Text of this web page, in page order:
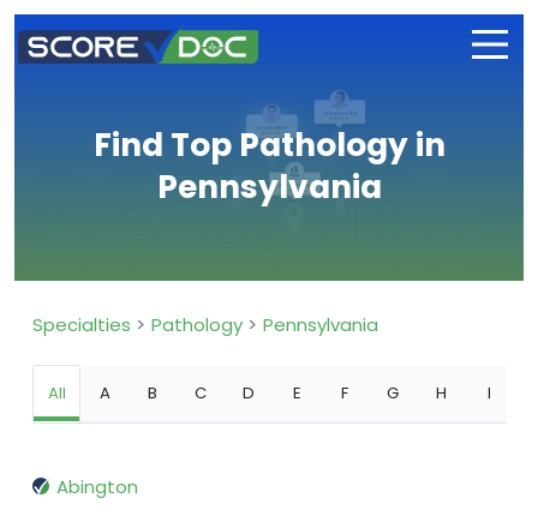
Find Top Pathology in
Pennsylvania
Specialties Pathology Pennsylvania
All A B C D E F G H I
Abington